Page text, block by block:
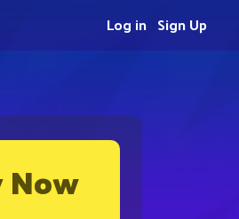
Now
Sign Up
Log in